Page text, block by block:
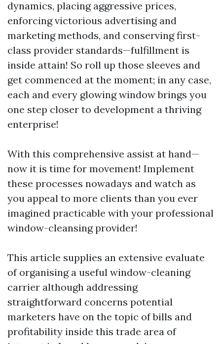
dynamics, placing aggressive prices,
enforcing victorious advertising and
marketing methods, and conserving first-
class provider standards—fulfillment is
inside attain! So roll up those sleeves and
get commenced at the moment; in any case,
each and every glowing window brings you
one step closer to development a thriving
enterprise!
With this comprehensive assist at hand—
now it is time for movement! Implement
these processes nowadays and watch as
you appeal to more clients than you ever
imagined practicable with your professional
window-cleansing provider!
This article supplies an extensive evaluate
of organising a useful window-cleaning
carrier although addressing
straightforward concerns potential
marketers have on the topic of bills and
profitability inside this trade area of